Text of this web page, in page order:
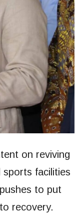
on reviving
facilities
to put
recovery.